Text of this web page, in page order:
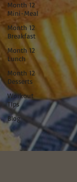
Month 12
Mini-Meal
Month 12
Breakfast
Month 12
Lunch
Month 12
Desserts
Workout
TIps
Blog